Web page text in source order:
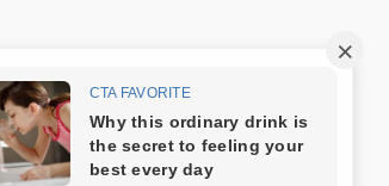
Trang mẫu